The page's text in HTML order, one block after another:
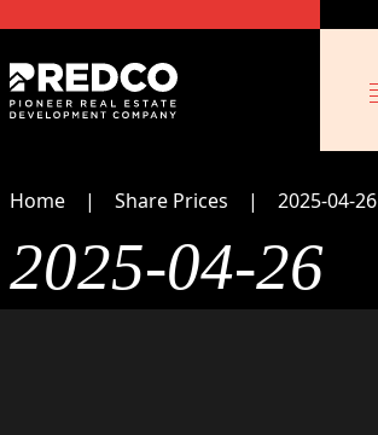
Home Share Prices 2025-04-26
2025-04-26